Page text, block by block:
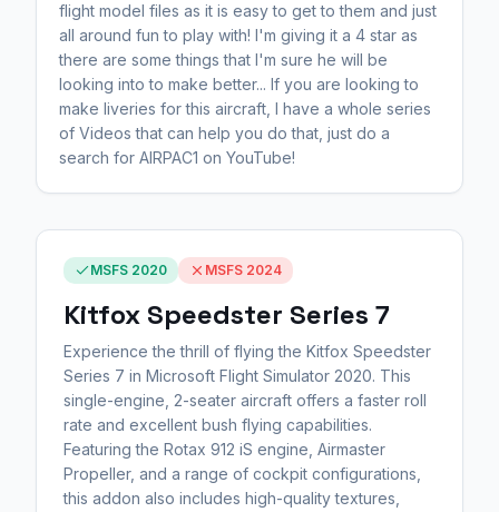
flight model files as it is easy to get to them and just
all around fun to play with! I'm giving it a 4 star as
there are some things that I'm sure he will be
looking into to make better... If you are looking to
make liveries for this aircraft, I have a whole series
of Videos that can help you do that, just do a
search for AIRPAC1 on YouTube!
MSFS 2020 MSFS 2024
Kitfox Speedster Series 7
Experience the thrill of flying the Kitfox Speedster
Series 7 in Microsoft Flight Simulator 2020. This
single-engine, 2-seater aircraft offers a faster roll
rate and excellent bush flying capabilities.
Featuring the Rotax 912 iS engine, Airmaster
Propeller, and a range of cockpit configurations,
this addon also includes high-quality textures,